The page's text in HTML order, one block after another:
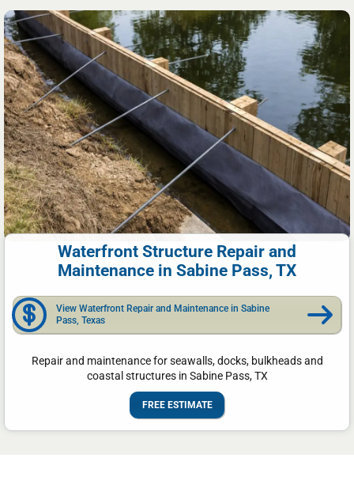
Waterfront Structure Repair and
Maintenance in Sabine Pass, TX
View Waterfront Repair and Maintenance in Sabine
Pass, Texas
Repair and maintenance for seawalls, docks, bulkheads and
coastal structures in Sabine Pass, TX
FREE ESTIMATE